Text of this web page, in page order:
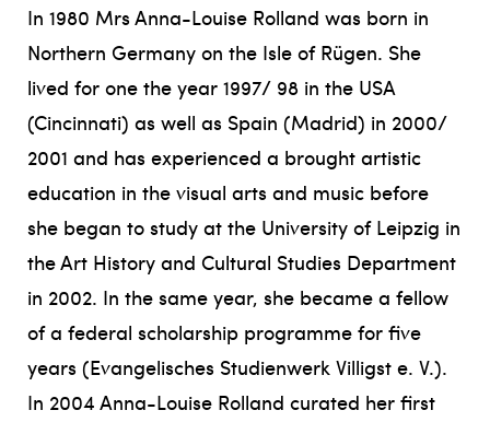
In 1980 Mrs Anna-Louise Rolland was born in
Northern Germany on the Isle of Rügen. She
lived for one the year 1997/ 98 in the USA
(Cincinnati) as well as Spain (Madrid) in 2000/
2001 and has experienced a brought artistic
education in the visual arts and music before
she began to study at the University of Leipzig in
the Art History and Cultural Studies Department
in 2002. In the same year, she became a fellow
of a federal scholarship programme for five
years (Evangelisches Studienwerk Villigst e. V.).
In 2004 Anna-Louise Rolland curated her first